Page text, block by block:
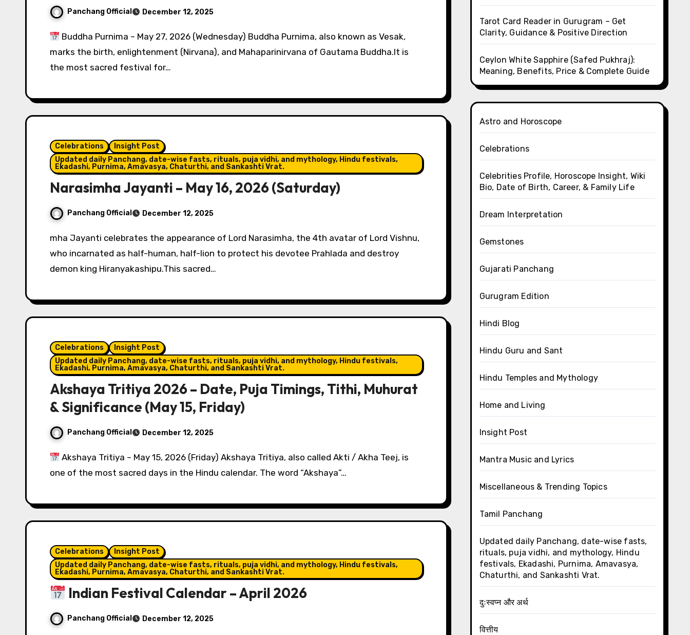
Panchang Official December 12, 2025
Buddha Purnima – May 27, 2026 (Wednesday) Buddha Purnima, also known as Vesak,
marks the birth, enlightenment (Nirvana), and Mahaparinirvana of Gautama Buddha.It is
the most sacred festival for…
Celebrations
Insight Post
Updated daily Panchang, date-wise fasts, rituals, puja vidhi, and mythology, Hindu festivals,
Ekadashi, Purnima, Amavasya, Chaturthi, and Sankashti Vrat.
Narasimha Jayanti – May 16, 2026 (Saturday)
Panchang Official December 12, 2025
mha Jayanti celebrates the appearance of Lord Narasimha, the 4th avatar of Lord Vishnu,
who incarnated as half-human, half-lion to protect his devotee Prahlada and destroy
demon king Hiranyakashipu.This sacred…
Celebrations
Insight Post
Updated daily Panchang, date-wise fasts, rituals, puja vidhi, and mythology, Hindu festivals,
Ekadashi, Purnima, Amavasya, Chaturthi, and Sankashti Vrat.
Akshaya Tritiya 2026 – Date, Puja Timings, Tithi, Muhurat
& Significance (May 15, Friday)
Panchang Official December 12, 2025
Akshaya Tritiya – May 15, 2026 (Friday) Akshaya Tritiya, also called Akti / Akha Teej, is
one of the most sacred days in the Hindu calendar. The word “Akshaya”…
Celebrations
Insight Post
Updated daily Panchang, date-wise fasts, rituals, puja vidhi, and mythology, Hindu festivals,
Ekadashi, Purnima, Amavasya, Chaturthi, and Sankashti Vrat.
Indian Festival Calendar – April 2026
Panchang Official December 12, 2025
Tarot Card Reader in Gurugram – Get
Clarity, Guidance & Positive Direction
Ceylon White Sapphire (Safed Pukhraj):
Meaning, Benefits, Price & Complete Guide
Astro and Horoscope
Celebrations
Celebrities Profile, Horoscope Insight, Wiki
Bio, Date of Birth, Career, & Family Life
Dream Interpretation
Gemstones
Gujarati Panchang
Gurugram Edition
Hindi Blog
Hindu Guru and Sant
Hindu Temples and Mythology
Home and Living
Insight Post
Mantra Music and Lyrics
Miscellaneous & Trending Topics
Tamil Panchang
Updated daily Panchang, date-wise fasts,
rituals, puja vidhi, and mythology, Hindu
festivals, Ekadashi, Purnima, Amavasya,
Chaturthi, and Sankashti Vrat.
दुःस्वप्न और अर्थ
वित्तीय